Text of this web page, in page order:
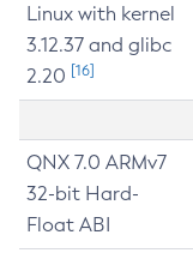
Linux with kernel
3.12.37 and glibc
2.20 [16]
QNX 7.0 ARMv7
32-bit Hard-
Float ABI